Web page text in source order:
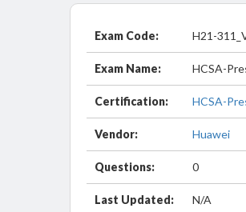
Exam Code: H21-
Exam Name: HCSA-
Certification: HCSA-
Vendor: Huawei
Questions: 0
Last Updated: N/A